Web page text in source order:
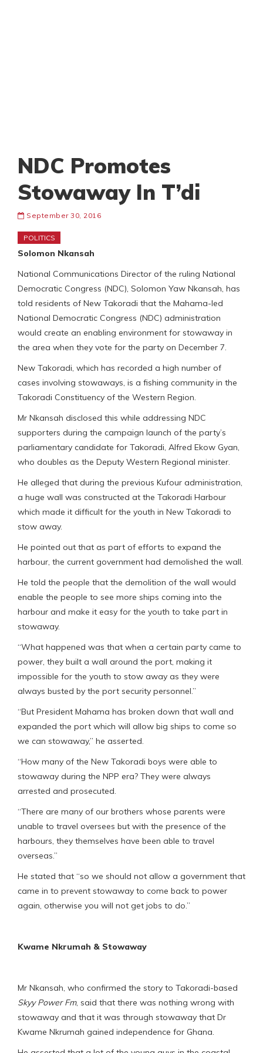
NDC Promotes
Stowaway In T’di
September 30, 2016
POLITICS
Solomon Nkansah
National Communications Director of the ruling National
Democratic Congress (NDC), Solomon Yaw Nkansah, has
told residents of New Takoradi that the Mahama-led
National Democratic Congress (NDC) administration
would create an enabling environment for stowaway in
the area when they vote for the party on December 7.
New Takoradi, which has recorded a high number of
cases involving stowaways, is a fishing community in the
Takoradi Constituency of the Western Region.
Mr Nkansah disclosed this while addressing NDC
supporters during the campaign launch of the party’s
parliamentary candidate for Takoradi, Alfred Ekow Gyan,
who doubles as the Deputy Western Regional minister.
He alleged that during the previous Kufour administration,
a huge wall was constructed at the Takoradi Harbour
which made it difficult for the youth in New Takoradi to
stow away.
He pointed out that as part of efforts to expand the
harbour, the current government had demolished the wall.
He told the people that the demolition of the wall would
enable the people to see more ships coming into the
harbour and make it easy for the youth to take part in
stowaway.
“What happened was that when a certain party came to
power, they built a wall around the port, making it
impossible for the youth to stow away as they were
always busted by the port security personnel.”
“But President Mahama has broken down that wall and
expanded the port which will allow big ships to come so
we can stowaway,” he asserted.
“How many of the New Takoradi boys were able to
stowaway during the NPP era? They were always
arrested and prosecuted.
“There are many of our brothers whose parents were
unable to travel oversees but with the presence of the
harbours, they themselves have been able to travel
overseas.”
He stated that “so we should not allow a government that
came in to prevent stowaway to come back to power
again, otherwise you will not get jobs to do.”
Kwame Nkrumah & Stowaway
Mr Nkansah, who confirmed the story to Takoradi-based
Skyy Power Fm, said that there was nothing wrong with
stowaway and that it was through stowaway that Dr
Kwame Nkrumah gained independence for Ghana.